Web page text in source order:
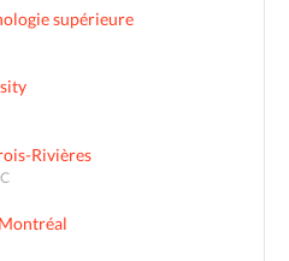
supérieure
Rivières